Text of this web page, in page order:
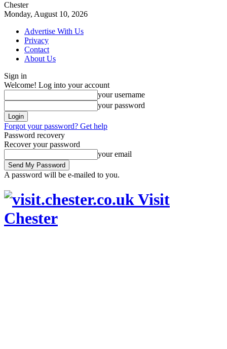
Chester
Monday, August 10, 2026
Advertise With Us
Privacy
Contact
About Us
Sign in
Welcome! Log into your account
your username
your password
Forgot your password? Get help
Password recovery
Recover your password
your email
A password will be e-mailed to you.
Visit
Chester